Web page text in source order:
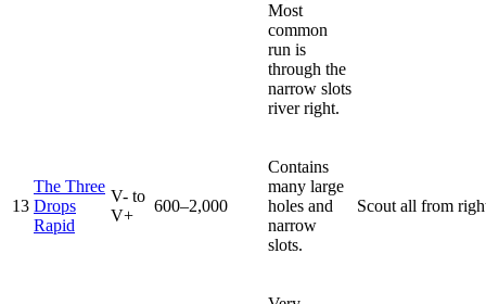
Most
common
run is
through the
narrow slots
river right.
13
The Three
Drops
Rapid
V- to
V+
600–2,000
Contains
many large
holes and
narrow
slots.
Scout all from